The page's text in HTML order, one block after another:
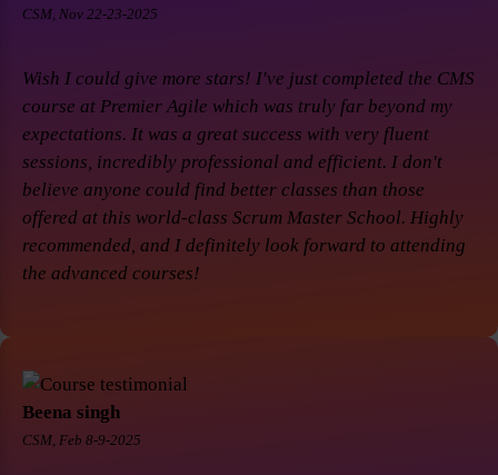
CSM, Nov 22-23-2025
Wish I could give more stars! I've just completed the CMS
course at Premier Agile which was truly far beyond my
expectations. It was a great success with very fluent
sessions, incredibly professional and efficient. I don't
believe anyone could find better classes than those
offered at this world-class Scrum Master School. Highly
recommended, and I definitely look forward to attending
the advanced courses!
Beena singh
CSM, Feb 8-9-2025